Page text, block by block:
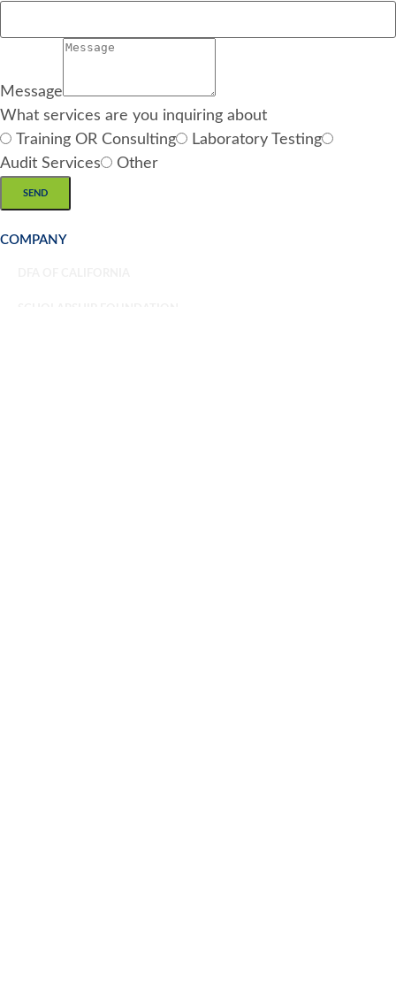
Message
What services are you inquiring about
Training OR Consulting
Laboratory Testing
Audit Services
Other
SEND
COMPANY